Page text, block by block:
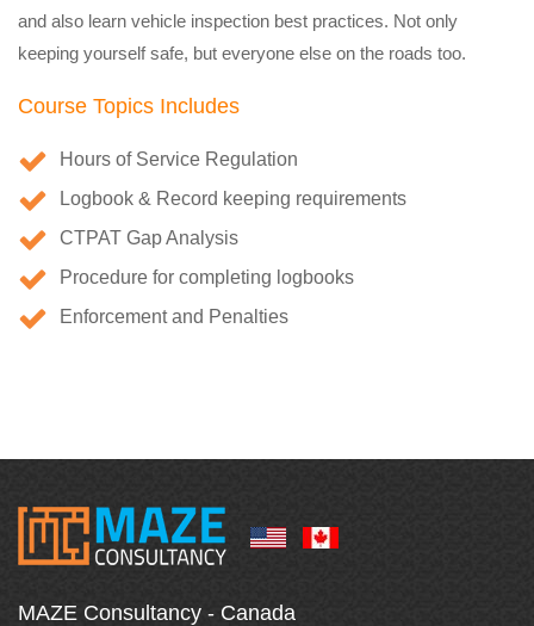
and also learn vehicle inspection best practices. Not only
keeping yourself safe, but everyone else on the roads too.
Course Topics Includes
Hours of Service Regulation
Logbook & Record keeping requirements
CTPAT Gap Analysis
Procedure for completing logbooks
Enforcement and Penalties
MAZE Consultancy - Canada